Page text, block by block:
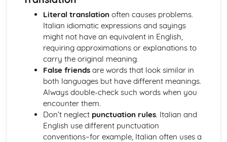
Literal translation often causes problems.
Italian idiomatic expressions and sayings
might not have an equivalent in English,
requiring approximations or explanations to
carry the original meaning.
False friendsare words that look similar in
both languages but have different meanings.
Always double-check such words when you
encounter them.
Don’t neglect punctuation rules. Italian and
English use different punctuation
conventions–for example, Italian often uses a